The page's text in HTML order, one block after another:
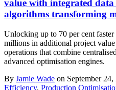
value with integrated
algorithms transforming
Unlocking up to 70 per cent
millions in additional project
operations that combine
advanced optimisation engines.
By Jamie Wade on September 24,
Efficiency, Production